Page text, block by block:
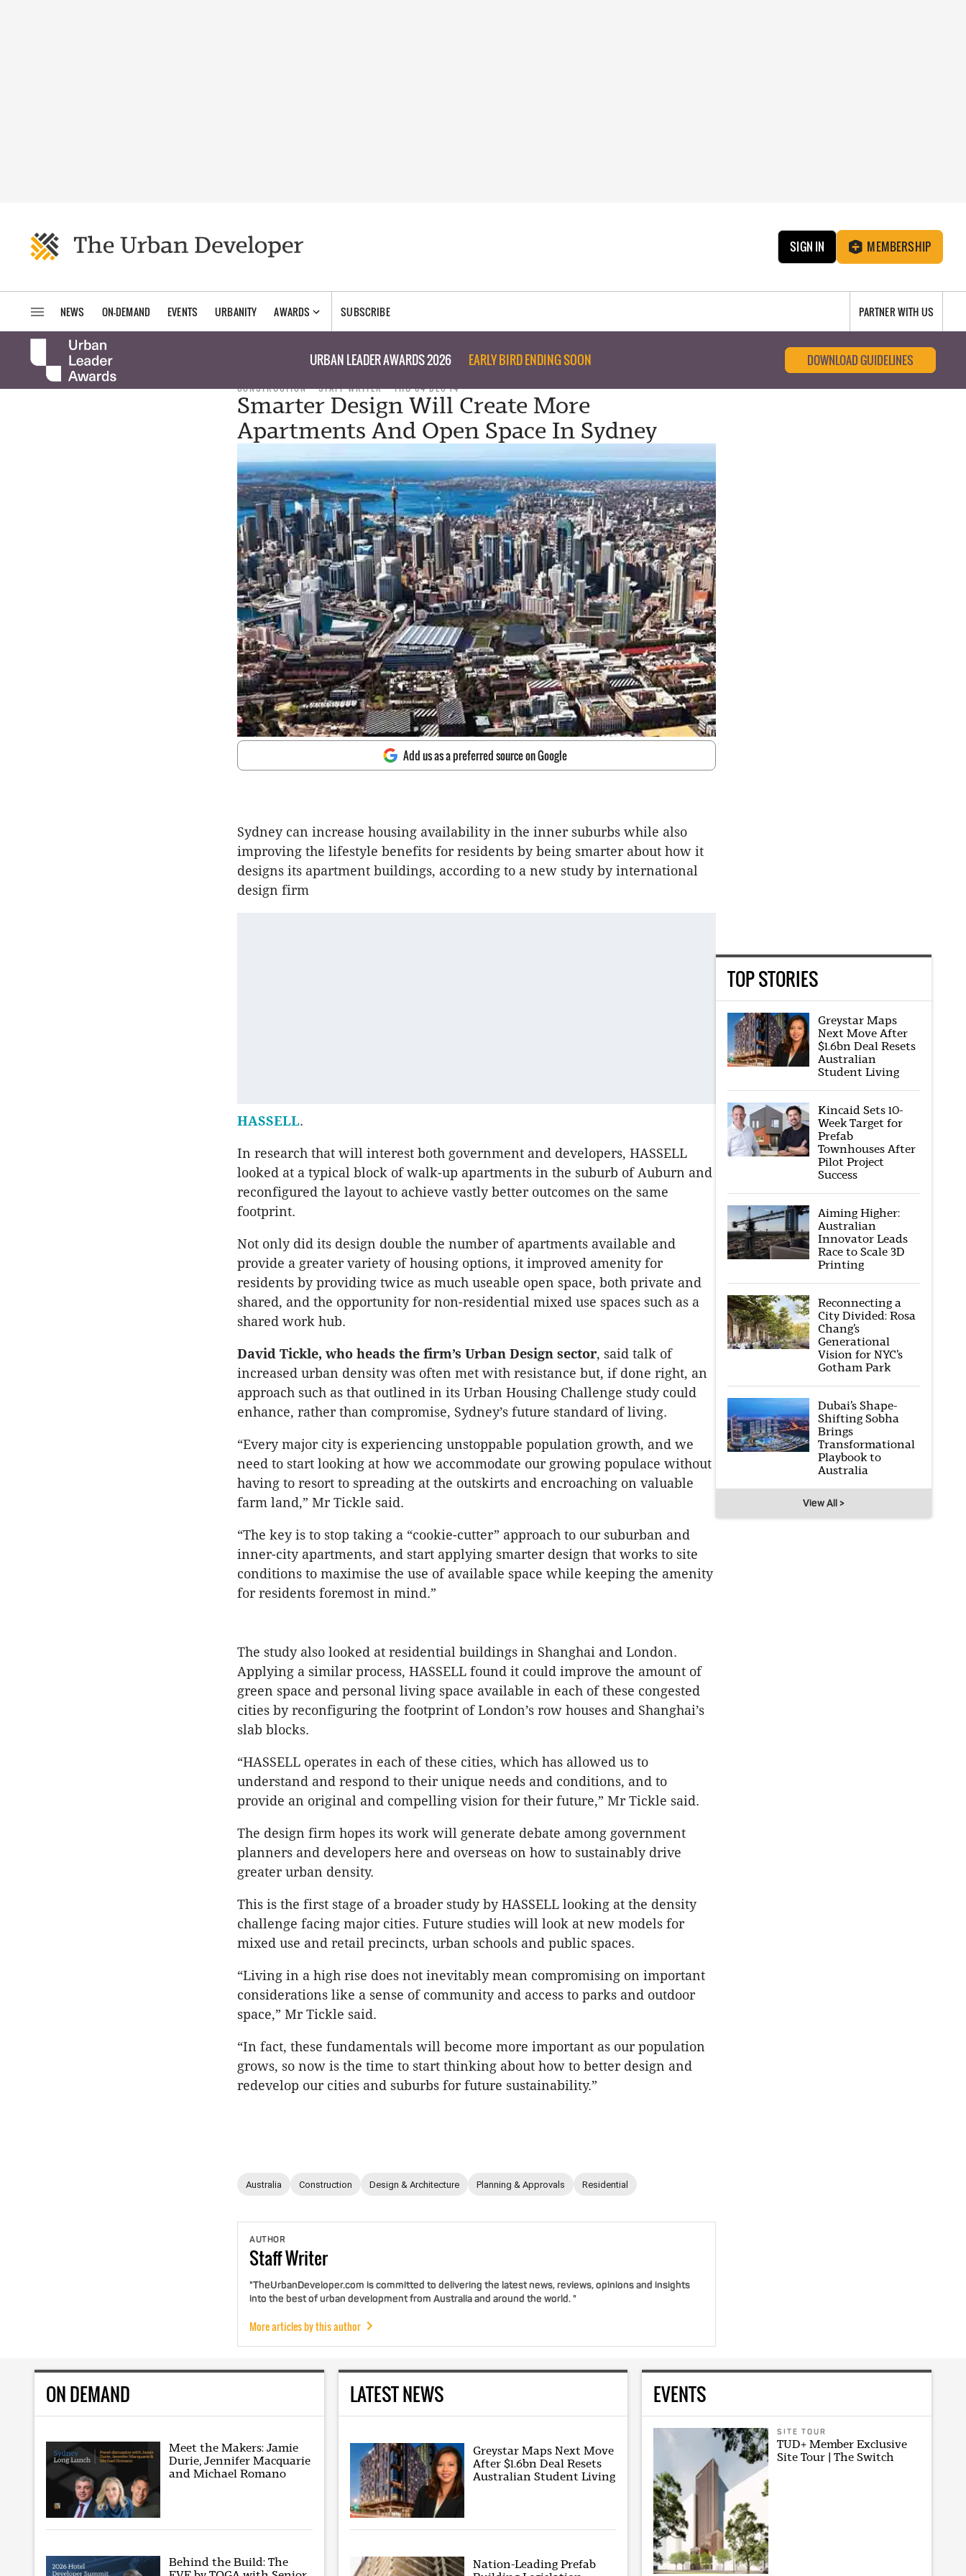
SIGN IN MEMBERSHIP
NEWS ON-DEMAND EVENTS URBANITY AWARDS SUBSCRIBE PARTNER WITH US
URBAN LEADER AWARDS 2026 EARLY BIRD ENDING SOON DOWNLOAD GUIDELINES
CONSTRUCTION STAFF WRITER THU 04 DEC 14
Smarter Design Will Create More
Apartments And Open Space In Sydney
Add us as a preferred source on Google
Sydney can increase housing availability in the inner suburbs while also
improving the lifestyle benefits for residents by being smarter about how it
designs its apartment buildings, according to a new study by international
design firm
HASSELL.
In research that will interest both government and developers, HASSELL
looked at a typical block of walk-up apartments in the suburb of Auburn and
reconfigured the layout to achieve vastly better outcomes on the same
footprint.
Not only did its design double the number of apartments available and
provide a greater variety of housing options, it improved amenity for
residents by providing twice as much useable open space, both private and
shared, and the opportunity for non-residential mixed use spaces such as a
shared work hub.
David Tickle, who heads the firm’s Urban Design sector, said talk of
increased urban density was often met with resistance but, if done right, an
approach such as that outlined in its Urban Housing Challenge study could
enhance, rather than compromise, Sydney’s future standard of living.
“Every major city is experiencing unstoppable population growth, and we
need to start looking at how we accommodate our growing populace without
having to resort to spreading at the outskirts and encroaching on valuable
farm land,” Mr Tickle said.
“The key is to stop taking a “cookie-cutter” approach to our suburban and
inner-city apartments, and start applying smarter design that works to site
conditions to maximise the use of available space while keeping the amenity
for residents foremost in mind.”
The study also looked at residential buildings in Shanghai and London.
Applying a similar process, HASSELL found it could improve the amount of
green space and personal living space available in each of these congested
cities by reconfiguring the footprint of London’s row houses and Shanghai’s
slab blocks.
“HASSELL operates in each of these cities, which has allowed us to
understand and respond to their unique needs and conditions, and to
provide an original and compelling vision for their future,” Mr Tickle said.
The design firm hopes its work will generate debate among government
planners and developers here and overseas on how to sustainably drive
greater urban density.
This is the first stage of a broader study by HASSELL looking at the density
challenge facing major cities. Future studies will look at new models for
mixed use and retail precincts, urban schools and public spaces.
“Living in a high rise does not inevitably mean compromising on important
considerations like a sense of community and access to parks and outdoor
space,” Mr Tickle said.
“In fact, these fundamentals will become more important as our population
grows, so now is the time to start thinking about how to better design and
redevelop our cities and suburbs for future sustainability.”
Australia Construction Design & Architecture Planning & Approvals Residential
AUTHOR
StaffWriter
"TheUrbanDeveloper.com is committed to delivering the latest news, reviews, opinions and insights
into the best of urban development from Australia and around the world. "
More articles by this author
TOP STORIES
Greystar Maps
Next Move After
$1.6bn Deal Resets
Australian
Student Living
Kincaid Sets 10-
Week Target for
Prefab
Townhouses After
Pilot Project
Success
Aiming Higher:
Australian
Innovator Leads
Race to Scale 3D
Printing
Reconnecting a
City Divided: Rosa
Chang’s
Generational
Vision for NYC’s
Gotham Park
Dubai’s Shape-
Shifting Sobha
Brings
Transformational
Playbook to
Australia
View All >
ON DEMAND
Meet the Makers: Jamie
Durie, Jennifer Macquarie
and Michael Romano
Behind the Build: The
LATEST NEWS
Greystar Maps Next Move
After $1.6bn Deal Resets
Australian Student Living
Nation-Leading Prefab
EVENTS
SITE TOUR
TUD+ Member Exclusive
Site Tour | The Switch